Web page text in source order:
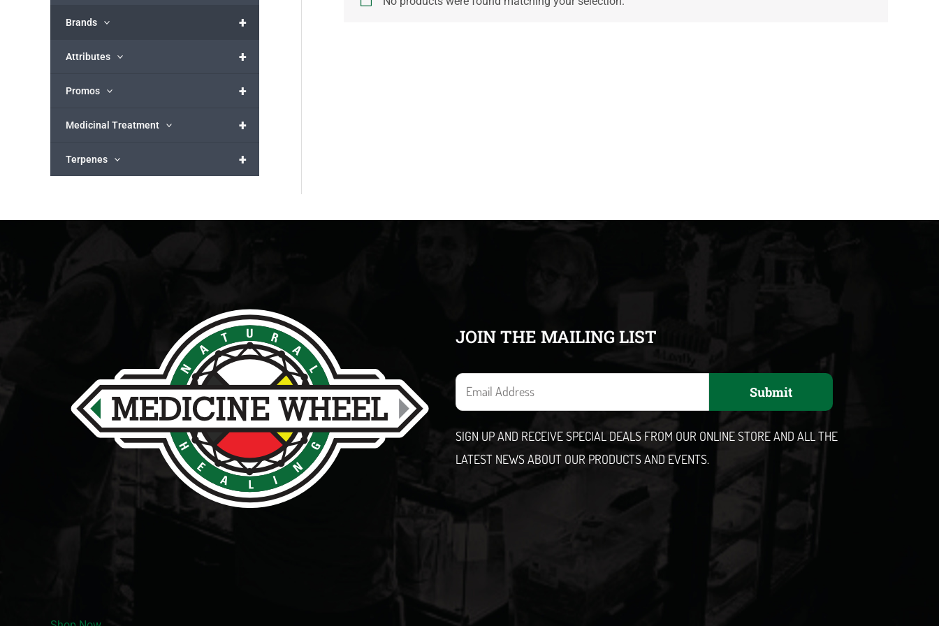
+
Brands
+
Attributes
+
Promos
+
Medicinal Treatment
+
Terpenes
JOIN THE MAILING LIST
E
m
i
l
Submit
SIGN UP AND RECEIVE SPECIAL DEALS FROM OUR ONLINE STORE AND ALL THE
LATEST NEWS ABOUT OUR PRODUCTS AND EVENTS.